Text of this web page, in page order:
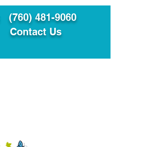
(760) 481-9060
Contact Us